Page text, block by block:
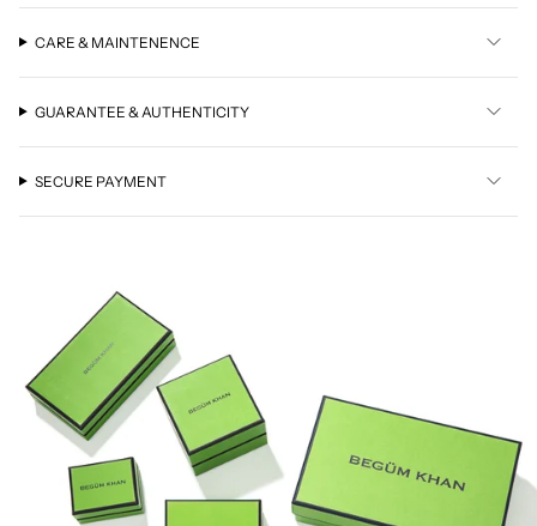
CARE & MAINTENENCE
GUARANTEE & AUTHENTICITY
SECURE PAYMENT